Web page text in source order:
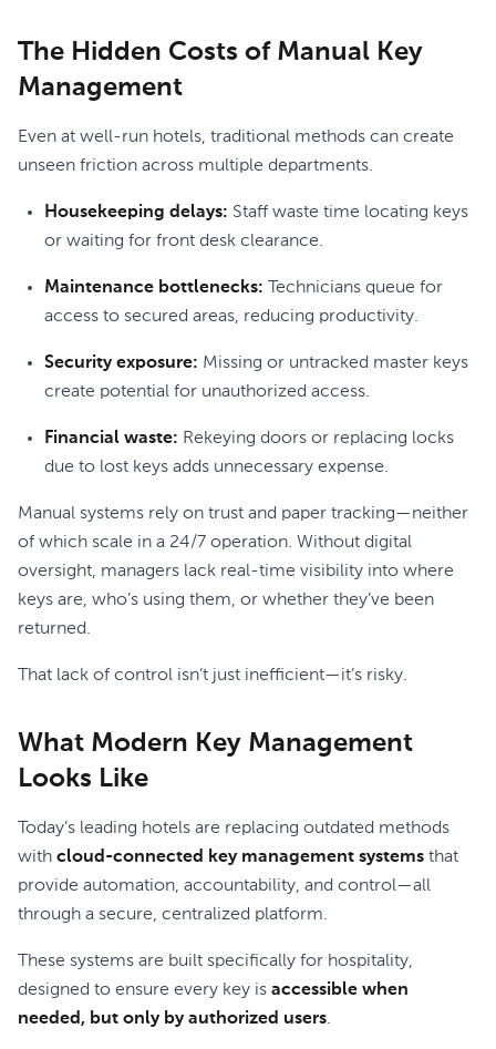
The Hidden Costs of Manual Key
Management
Even at well-run hotels, traditional methods can create
unseen friction across multiple departments.
Housekeeping delays: Staff waste time locating keys
or waiting for front desk clearance.
Maintenance bottlenecks: Technicians queue for
access to secured areas, reducing productivity.
Security exposure: Missing or untracked master keys
create potential for unauthorized access.
Financial waste: Rekeying doors or replacing locks
due to lost keys adds unnecessary expense.
Manual systems rely on trust and paper tracking—neither
of which scale in a 24/7 operation. Without digital
oversight, managers lack real-time visibility into where
keys are, who’s using them, or whether they’ve been
returned.
That lack of control isn’t just inefficient—it’s risky.
What Modern Key Management
Looks Like
Today’s leading hotels are replacing outdated methods
with cloud-connected key management systems that
provide automation, accountability, and control—all
through a secure, centralized platform.
These systems are built specifically for hospitality,
designed to ensure every key is accessible when
needed, but only by authorized users.